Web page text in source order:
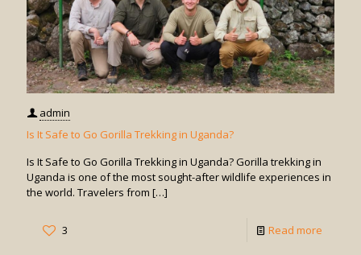
admin
Is It Safe to Go Gorilla Trekking in Uganda?
Is It Safe to Go Gorilla Trekking in Uganda? Gorilla trekking in
Uganda is one of the most sought-after wildlife experiences in
the world. Travelers from […]
3 Read more